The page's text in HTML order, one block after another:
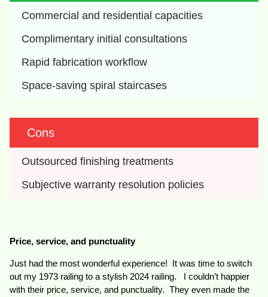
Commercial and residential capacities
Complimentary initial consultations
Rapid fabrication workflow
Space-saving spiral staircases
Cons
Outsourced finishing treatments
Subjective warranty resolution policies
Price, service, and punctuality
Just had the most wonderful experience! It was time to switch
out my 1973 railing to a stylish 2024 railing. I couldn’t happier
with their price, service, and punctuality. They even made the